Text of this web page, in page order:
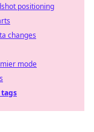
positioning
changes
mode